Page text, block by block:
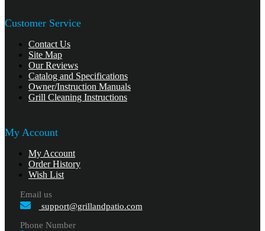
Customer Service
Contact Us
Site Map
Our Reviews
Catalog and Specifications
Owner/Instruction Manuals
Grill Cleaning Instructions
My Account
My Account
Order History
Wish List
Email us
support@grillandpatio.com
Phone Number